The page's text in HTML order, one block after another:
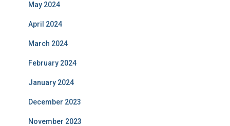
May 2024
April 2024
March 2024
February 2024
January 2024
December 2023
November 2023